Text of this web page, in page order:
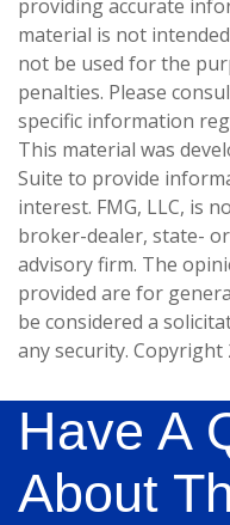
providing accurate
material is not
not be used for the
penalties. Please
specific information
This material was
Suite to provide
interest. FMG, LLC, is
broker-dealer, state-
advisory firm. The
provided are for
be considered a
any security. Copyright
Have A
About